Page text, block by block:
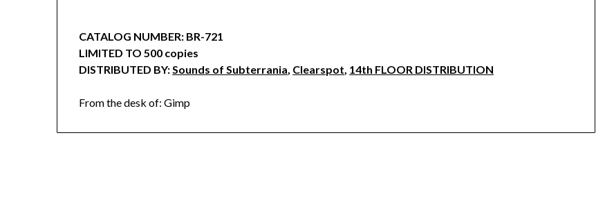
CATALOG NUMBER: BR-721
LIMITED TO 500 copies
DISTRIBUTED BY:Sounds of Subterrania, Clearspot, 14th FLOOR DISTRIBUTION
From the desk of: Gimp